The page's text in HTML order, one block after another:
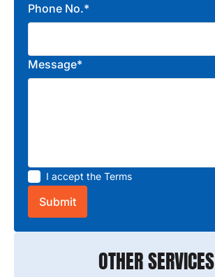
Phone No.*
Message*
I accept the Terms
OTHER SERVICES